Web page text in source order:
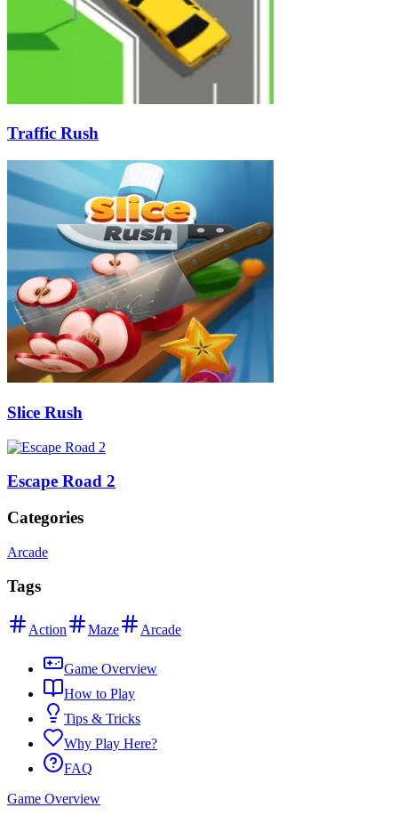
Traffic Rush
Slice Rush
Escape Road 2
Categories
Arcade
Tags
Action Maze Arcade
Game Overview
How to Play
Tips & Tricks
Why Play Here?
FAQ
Game Overview